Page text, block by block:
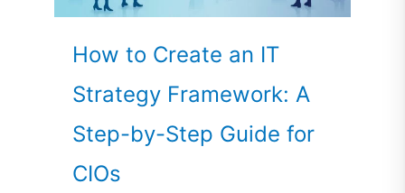
How to Create an IT
Strategy Framework: A
Step-by-Step Guide for
CIOs